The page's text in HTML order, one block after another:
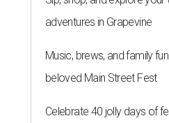
adventures in Grapevine
Music, brews, and family
beloved Main Street Fest
Celebrate 40 jolly days of